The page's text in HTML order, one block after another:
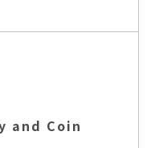
and Coin